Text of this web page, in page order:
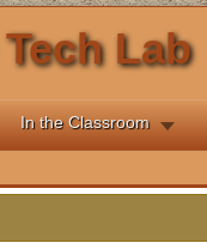
Lab
In the Classroom